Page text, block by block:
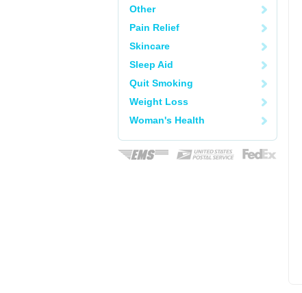
Other
Pain Relief
Skincare
Sleep Aid
Quit Smoking
Weight Loss
Woman's Health